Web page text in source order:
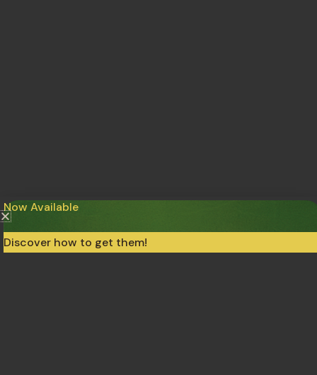
Now Available
Discover how to get them!